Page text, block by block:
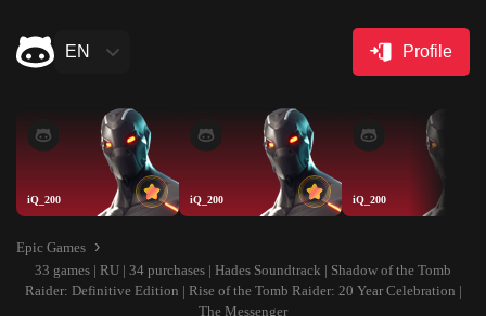
EN Profile
iQ_200 iQ_200 iQ_200
Epic Games
33 games | RU | 34 purchases | Hades Soundtrack | Shadow of the Tomb
Raider: Definitive Edition | Rise of the Tomb Raider: 20 Year Celebration |
The Messenger